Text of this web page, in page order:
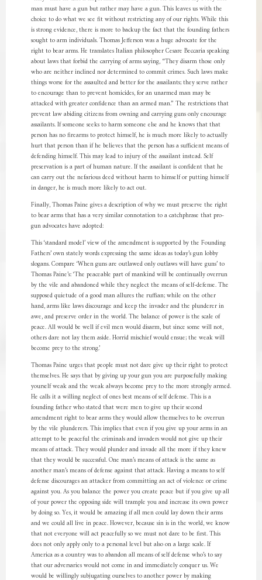
man must have a gun but rather may have a gun. This leaves us with the
choice to do what we see fit without restricting any of our rights. While this
is strong evidence, there is more to backup the fact that the founding fathers
sought to arm individuals. Thomas Jefferson was a huge advocate for the
right to bear arms. He translates Italian philosopher Cesare Beccaria speaking
about laws that forbid the carrying of arms saying, “They disarm those only
who are neither inclined nor determined to commit crimes. Such laws make
things worse for the assaulted and better for the assailants; they serve rather
to encourage than to prevent homicides, for an unarmed man may be
attacked with greater confidence than an armed man.” The restrictions that
prevent law abiding citizens from owning and carrying guns only encourage
assailants. If someone seeks to harm someone else and he knows that that
person has no firearms to protect himself, he is much more likely to actually
hurt that person than if he believes that the person has a sufficient means of
defending himself. This may lead to injury of the assailant instead. Self
preservation is a part of human nature. If the assailant is confident that he
can carry out the nefarious deed without harm to himself or putting himself
in danger, he is much more likely to act out.
Finally, Thomas Paine gives a description of why we must preserve the right
to bear arms that has a very similar connotation to a catchphrase that pro-
gun advocates have adopted:
This ‘standard model’ view of the amendment is supported by the Founding
Fathers’ own stately words expressing the same ideas as today’s gun lobby
slogans. Compare ‘When guns are outlawed only outlaws will have guns’ to
Thomas Paine’s: ‘The peaceable part of mankind will be continually overrun
by the vile and abandoned while they neglect the means of self-defense. The
supposed quietude of a good man allures the ruffian; while on the other
hand, arms like laws discourage and keep the invader and the plunderer in
awe, and preserve order in the world. The balance of power is the scale of
peace. All would be well if evil men would disarm, but since some will not,
others dare not lay them aside. Horrid mischief would ensue; the weak will
become prey to the strong.’
Thomas Paine urges that people must not dare give up their right to protect
themselves. He says that by giving up your gun you are purposefully making
yourself weak and the weak always become prey to the more strongly armed.
He calls it a willing neglect of ones best means of self defense. This is a
founding father who stated that were men to give up their second
amendment right to bear arms they would allow themselves to be overrun
by the vile plunderers. This implies that even if you give up your arms in an
attempt to be peaceful the criminals and invaders would not give up their
means of attack. They would plunder and invade all the more if they knew
that they would be successful. One man’s means of attack is the same as
another man’s means of defense against that attack. Having a means to self
defense discourages an attacker from committing an act of violence or crime
against you. As you balance the power you create peace but if you give up all
of your power the opposing side will trample you and increase its own power
by doing so. Yes, it would be amazing if all men could lay down their arms
and we could all live in peace. However, because sin is in the world, we know
that not everyone will act peacefully so we must not dare to be first. This
does not only apply only to a personal level but also on a large scale. If
America as a country was to abandon all means of self defense who’s to say
that our adversaries would not come in and immediately conquer us. We
would be willingly subjugating ourselves to another power by making